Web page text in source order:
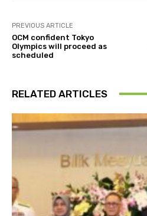
PREVIOUS ARTICLE
OCM confident Tokyo
Olympics will proceed as
scheduled
RELATED ARTICLES